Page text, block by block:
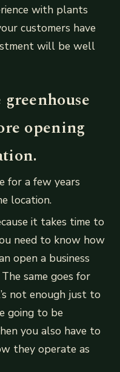
with plants
customers have
will be well
opening
for a few years
location.
it takes time to
need to know how
open a business
same goes for
not enough just to
going to be
you also have to
they operate as